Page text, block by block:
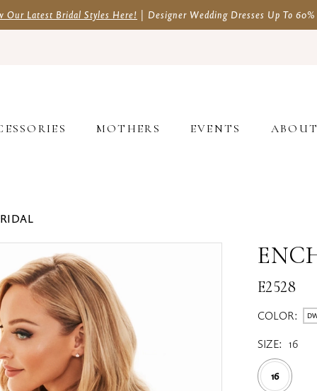
Our Latest Bridal Styles Here! | Designer Wedding Dresses Up To
MOTHERS EVENTS
E2528
COLOR:
SIZE: 16
16